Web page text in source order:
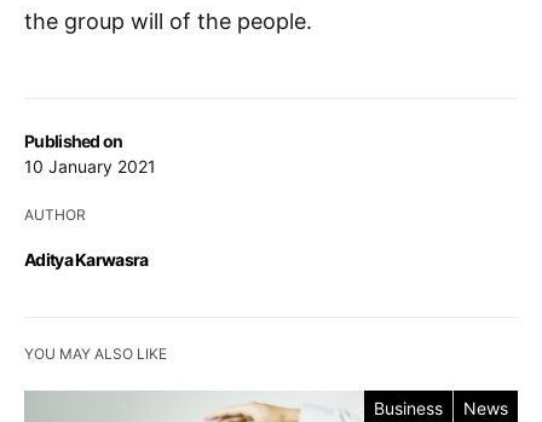
Published on
10 January 2021
AUTHOR
Aditya Karwasra
the group will of the people.
YOU MAY ALSO LIKE
Business News